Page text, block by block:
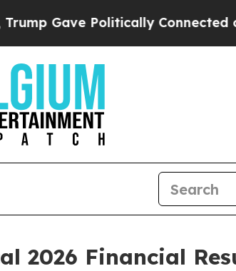
Connected oil
2026 Financial